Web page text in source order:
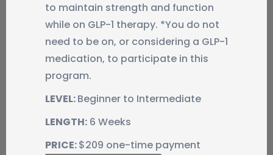
to maintain strength and function
while on GLP-1 therapy. *You do not
need to be on, or considering a GLP-1
medication, to participate in this
program.
LEVEL:Beginner to Intermediate
LENGTH: 6 Weeks
PRICE:$209 one-time payment